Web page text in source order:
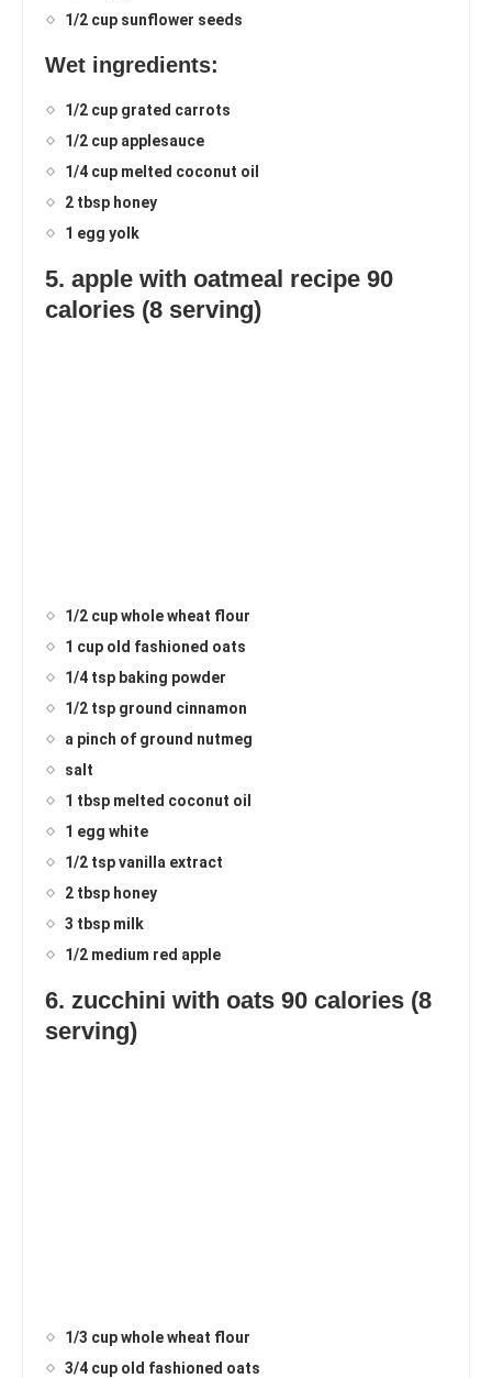
1/2 cup sunflower seeds
Wet ingredients:
1/2 cup grated carrots
1/2 cup applesauce
1/4 cup melted coconut oil
2 tbsp honey
1 egg yolk
5. apple with oatmeal recipe 90
calories (8 serving)
1/2 cup whole wheat flour
1 cup old fashioned oats
1/4 tsp baking powder
1/2 tsp ground cinnamon
a pinch of ground nutmeg
salt
1 tbsp melted coconut oil
1 egg white
1/2 tsp vanilla extract
2 tbsp honey
3 tbsp milk
1/2 medium red apple
6. zucchini with oats 90 calories (8
serving)
1/3 cup whole wheat flour
3/4 cup old fashioned oats